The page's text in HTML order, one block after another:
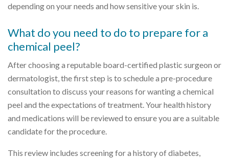
depending on your needs and how sensitive your skin is.
What do you need to do to prepare for a
chemical peel?
After choosing a reputable board-certified plastic surgeon or
dermatologist, the first step is to schedule a pre-procedure
consultation to discuss your reasons for wanting a chemical
peel and the expectations of treatment. Your health history
and medications will be reviewed to ensure you are a suitable
candidate for the procedure.
This review includes screening for a history of diabetes,